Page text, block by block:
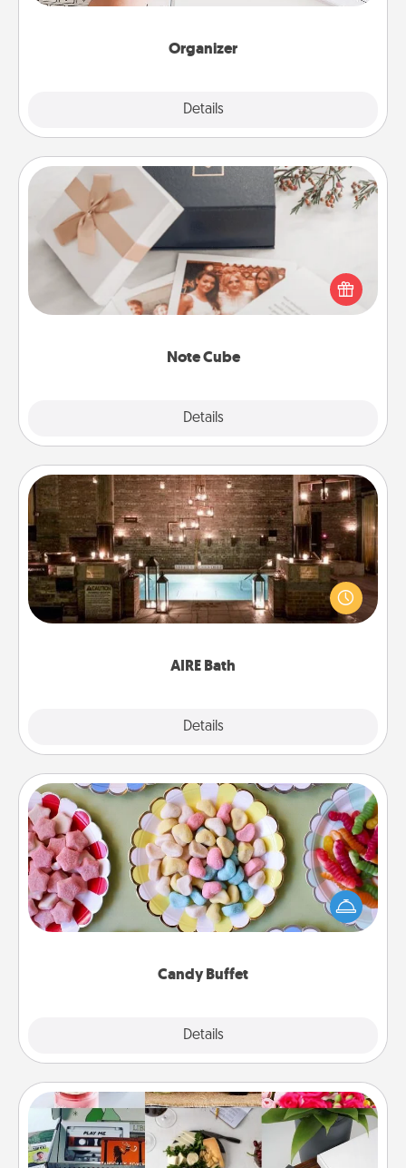
Organizer
Details
of Affirmation, include a few loving entries every
Note Cube
Details
Note Cube
Here's a fun and memorable gift for those fluent in
several love languages.
AIRE Bath
Details
AIRE Bath
Get some quality time together by taking your
friend or spouse to AIRE baths—a very cool and
relaxing spa and/or massage experience you can
Candy Buffet
Details
Candy Buffet
Set up a small candy buffet for your kids, spouse, or
friends the next time you host a get-together. Dress
up as a classy server (white gloves and all), and
Subscription-Based Gift